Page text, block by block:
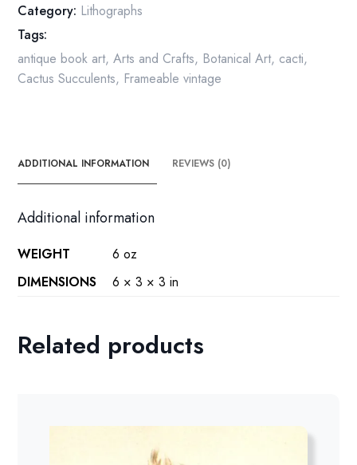
quantity
Category: Lithographs
Tags:
antique book art,Arts and Crafts, Botanical Art, cacti,
Cactus Succulents, Frameable vintage
ADDITIONAL INFORMATION REVIEWS (0)
Additional information
WEIGHT
6 oz
DIMENSIONS
6 × 3 × 3 in
Related products